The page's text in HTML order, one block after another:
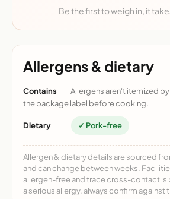
Be the first to weigh in, it
Allergens & dietary
Contains
Allergens aren't itemized
the package label before cooking.
Dietary ✓ Pork-free
Allergen & dietary details are sourced
and can change between weeks.
allergen-free and trace cross-contact is
a serious allergy, always confirm against